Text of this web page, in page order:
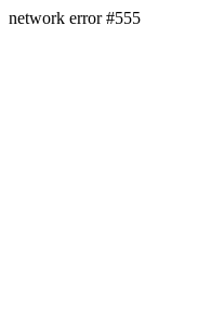
network error #555